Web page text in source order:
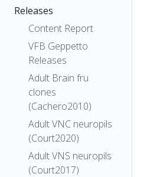
Releases
Content Report
VFB Geppetto
Releases
Adult Brain fru
clones
(Cachero2010)
Adult VNC neuropils
(Court2020)
Adult VNS neuropils
(Court2017)